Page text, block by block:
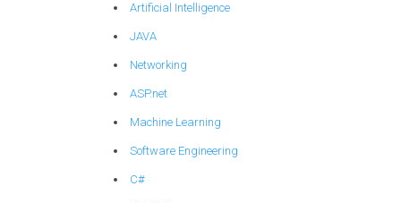
Artificial Intelligence
JAVA
Networking
ASP.net
Machine Learning
Software Engineering
C#